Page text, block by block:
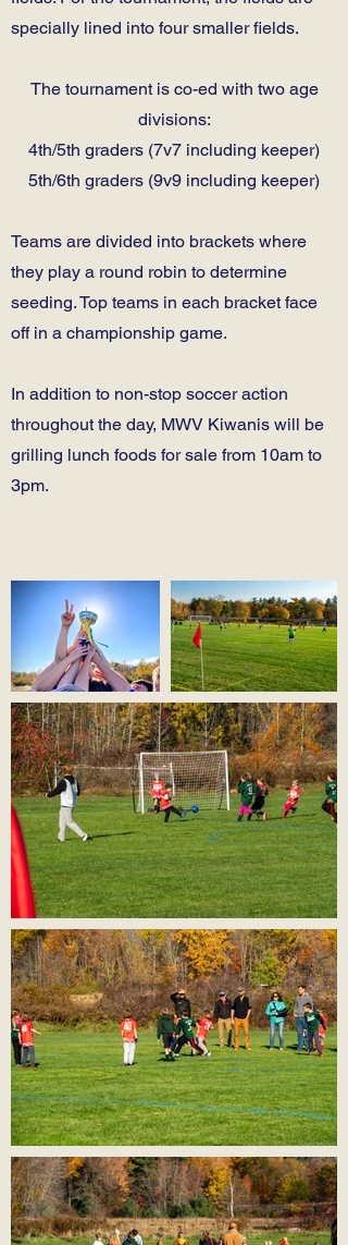
specially lined into four smaller fields.
The tournament is co-ed with two age
divisions:
4th/5th graders (7v7 including keeper)
5th/6th graders (9v9 including keeper)
Teams are divided into brackets where
they play a round robin to determine
seeding. Top teams in each bracket face
off in a championship game.
In addition to non-stop soccer action
throughout the day, MWV Kiwanis will be
grilling lunch foods for sale from 10am to
3pm.